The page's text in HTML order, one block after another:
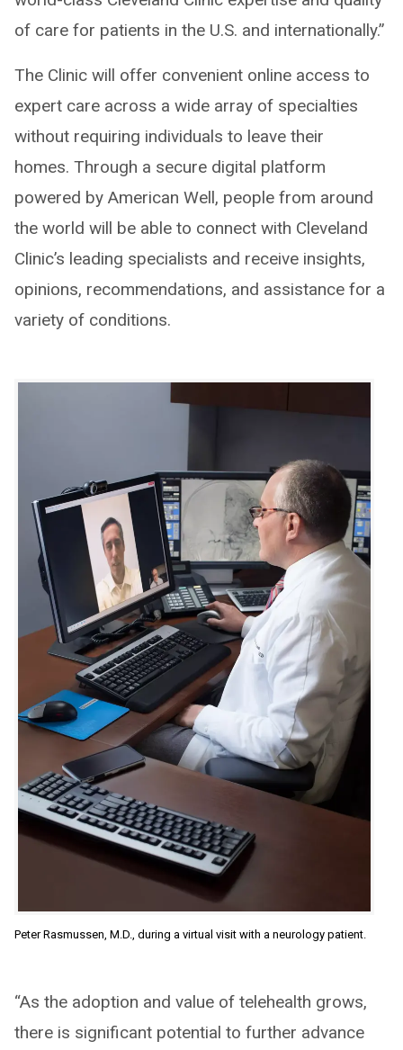
of care for patients in the U.S. and internationally.”
The Clinic will offer convenient online access to
expert care across a wide array of specialties
without requiring individuals to leave their
homes. Through a secure digital platform
powered by American Well, people from around
the world will be able to connect with Cleveland
Clinic’s leading specialists and receive insights,
opinions, recommendations, and assistance for a
variety of conditions.
Peter Rasmussen, M.D., during a virtual visit with a neurology patient.
“As the adoption and value of telehealth grows,
there is significant potential to further advance